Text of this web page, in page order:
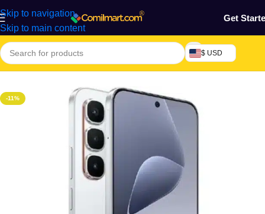
Skip to navigation
Skip to main content
Get
$ USD
Home/Phones & Tablets/Mobile Phone/Smart Phones
-11%